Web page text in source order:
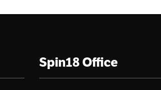
Spin18 Office